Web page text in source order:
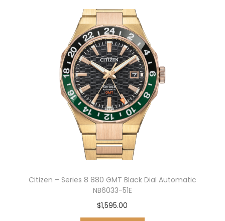
Citizen – Series 8 880 GMT Black Dial Automatic
NB6033-51E
$1,595.00